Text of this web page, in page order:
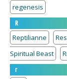
regenesis
R
Reptilianne
Spiritual Beast
r